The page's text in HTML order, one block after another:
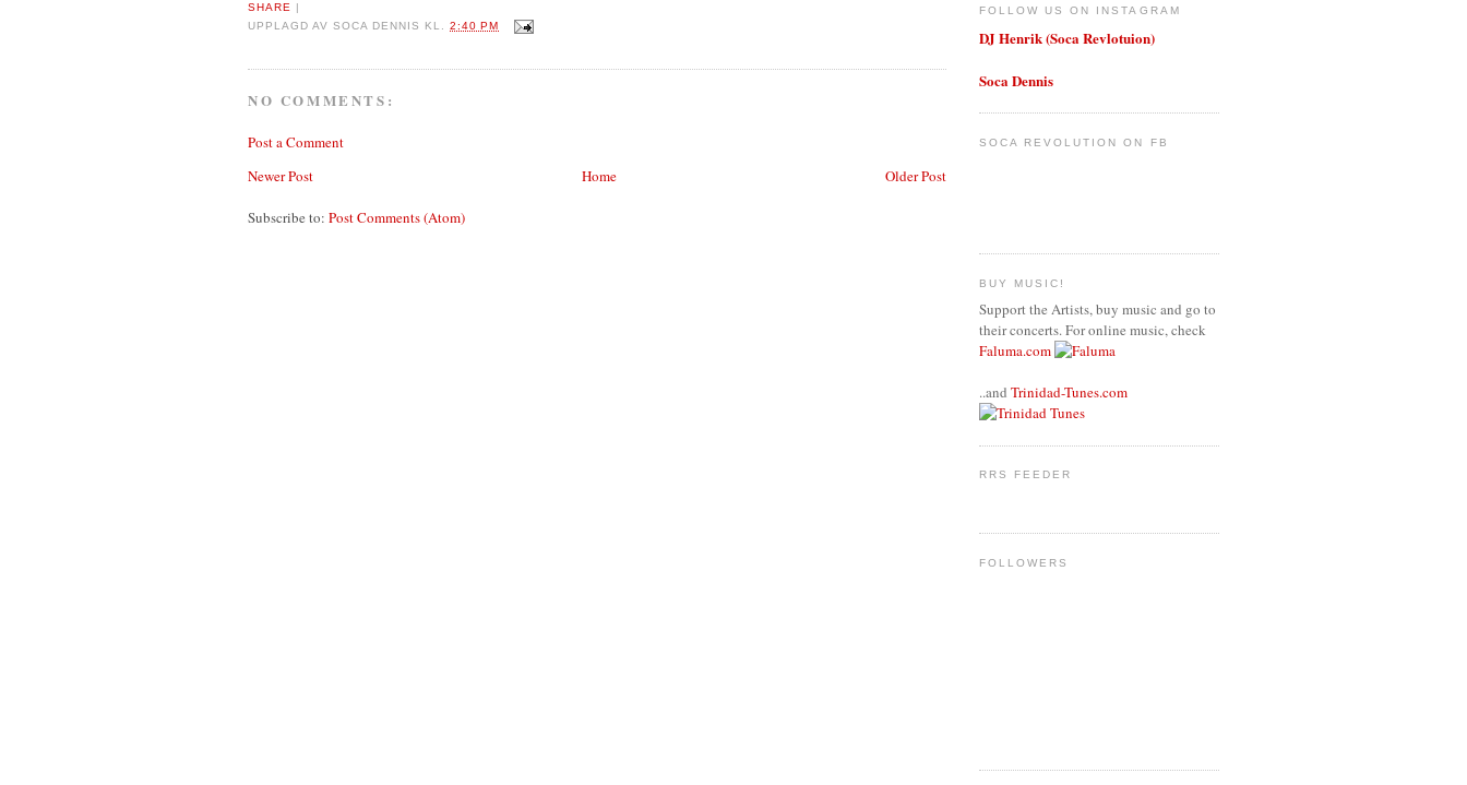
SHARE
UPPLAGD AVSOCA DENNIS KL.2:40 PM
NO COMMENTS:
Post a Comment
Newer Post
Older Post
Home
Subscribe to: Post Comments (Atom)
FOLLOW US ON INSTAGRAM
DJ Henrik (Soca Revlotuion)
Soca Dennis
SOCA REVOLUTION ON FB
BUY MUSIC!
Support the Artists, buy music and go to
their concerts. For online music, check
Faluma.com
..and Trinidad-Tunes.com
RRS FEEDER
FOLLOWERS